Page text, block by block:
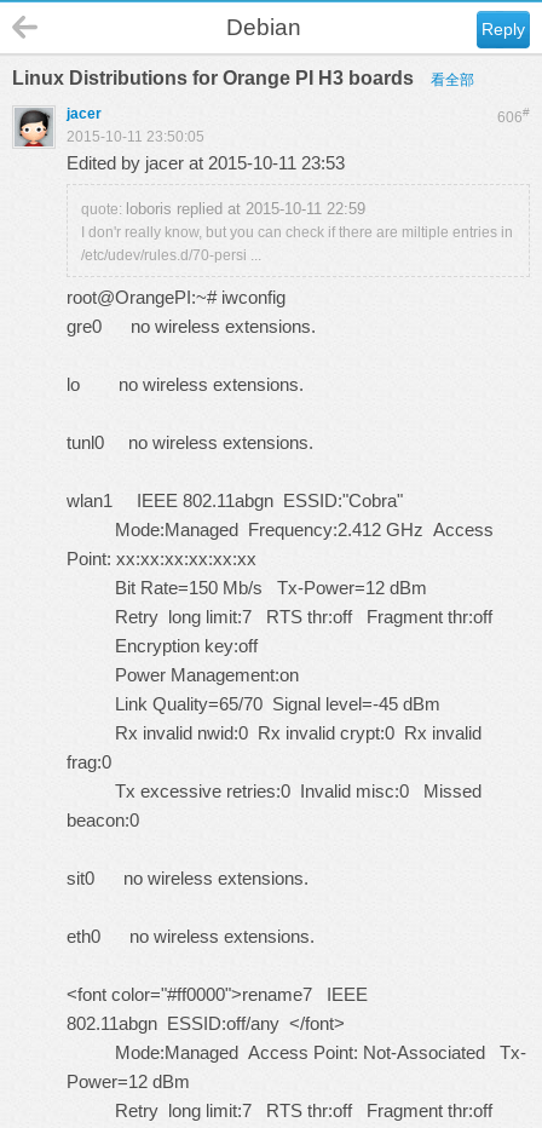
Reply
Debian
Linux Distributions for Orange PI H3 boards 看全部
606#
jacer
2015-10-11 23:50:05
Edited by jacer at 2015-10-11 23:53
quote: loboris replied at 2015-10-11 22:59
I don'r really know, but you can check if there are miltiple entries in
/etc/udev/rules.d/70-persi ...
root@OrangePI:~# iwconfig
gre0 no wireless extensions.
lo no wireless extensions.
tunl0 no wireless extensions.
wlan1 IEEE 802.11abgn ESSID:"Cobra"
Mode:Managed Frequency:2.412 GHz Access
Point: xx:xx:xx:xx:xx:xx
Bit Rate=150 Mb/s Tx-Power=12 dBm
Retry long limit:7 RTS thr:off Fragment thr:off
Encryption key:off
Power Management:on
Link Quality=65/70 Signal level=-45 dBm
Rx invalid nwid:0 Rx invalid crypt:0 Rx invalid
frag:0
Tx excessive retries:0 Invalid misc:0 Missed
beacon:0
sit0 no wireless extensions.
eth0 no wireless extensions.
<font color="#ff0000">rename7 IEEE
802.11abgn ESSID:off/any </font>
Mode:Managed Access Point: Not-Associated Tx-
Power=12 dBm
Retry long limit:7 RTS thr:off Fragment thr:off